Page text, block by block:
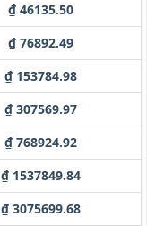
₫ 46135.50
₫ 76892.49
₫ 153784.98
₫ 307569.97
₫ 768924.92
₫ 1537849.84
₫ 3075699.68